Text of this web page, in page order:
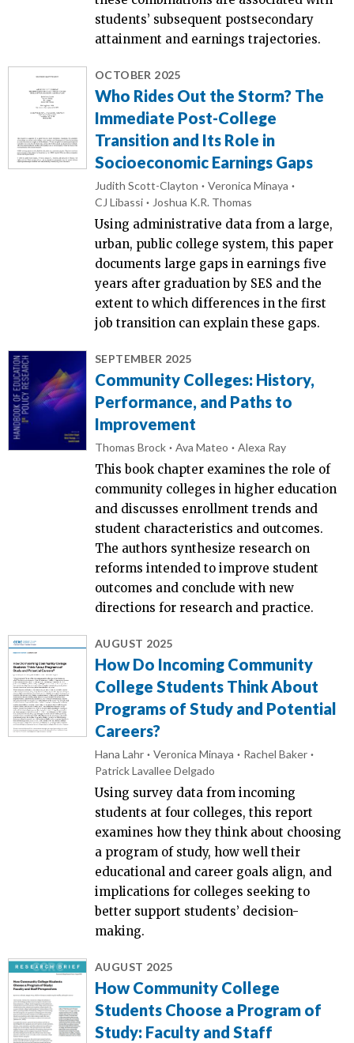
students’ subsequent postsecondary
attainment and earnings trajectories.
OCTOBER 2025
Who Rides Out the Storm? The
Immediate Post-College
Transition and Its Role in
Socioeconomic Earnings Gaps
Judith Scott-Clayton
Veronica Minaya
CJ Libassi
Joshua K.R. Thomas
Using administrative data from a large,
urban, public college system, this paper
documents large gaps in earnings five
years after graduation by SES and the
extent to which differences in the first
job transition can explain these gaps.
SEPTEMBER 2025
Community Colleges: History,
Performance, and Paths to
Improvement
Thomas Brock Ava Mateo Alexa Ray
This book chapter examines the role of
community colleges in higher education
and discusses enrollment trends and
student characteristics and outcomes.
The authors synthesize research on
reforms intended to improve student
outcomes and conclude with new
directions for research and practice.
AUGUST 2025
How Do Incoming Community
College Students Think About
Programs of Study and Potential
Careers?
Hana Lahr Veronica Minaya
Rachel Baker
Patrick Lavallee Delgado
Using survey data from incoming
students at four colleges, this report
examines how they think about choosing
a program of study, how well their
educational and career goals align, and
implications for colleges seeking to
better support students’ decision-
making.
AUGUST 2025
How Community College
Students Choose a Program of
Study: Faculty and Staff